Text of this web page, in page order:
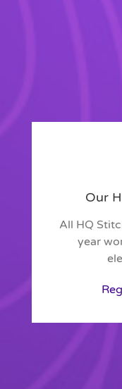
Our
All HQ
year